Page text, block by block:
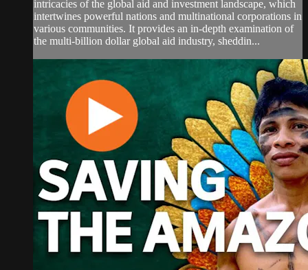
intricacies of the global aid and investment landscape, which
intertwines powerful nations and multinational corporations in
various communities. It provides an in-depth examination of
the multi-billion dollar global aid industry, sheddin...